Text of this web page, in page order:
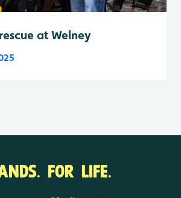
at Welney
FOR LIFE.